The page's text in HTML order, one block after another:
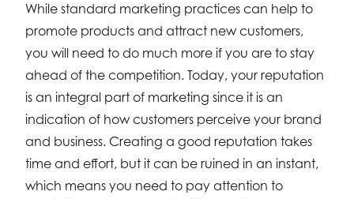
While standard marketing practices can help to
promote products and attract new customers,
you will need to do much more if you are to stay
ahead of the competition. Today, your reputation
is an integral part of marketing since it is an
indication of how customers perceive your brand
and business. Creating a good reputation takes
time and effort, but it can be ruined in an instant,
which means you need to pay attention to